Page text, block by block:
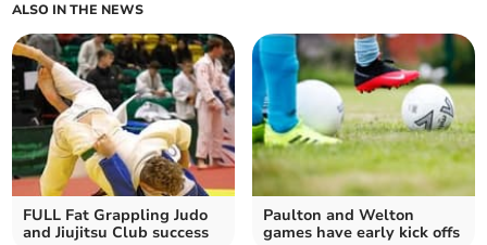
ALSO IN THE NEWS
FULL Fat Grappling Judo
and Jiujitsu Club success
Paulton and Welton
games have early kick offs